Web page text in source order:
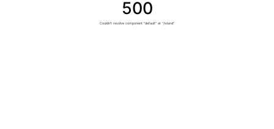
500
Couldn't resolve component "default" at "/island"